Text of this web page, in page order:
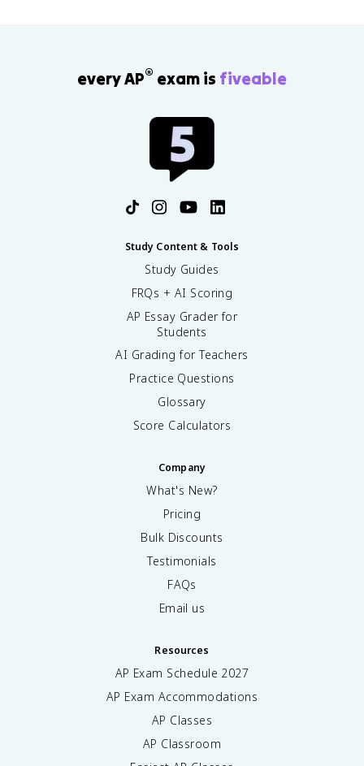
every AP® exam is fiveable
Study Content & Tools
Study Guides
FRQs + AI Scoring
AP Essay Grader for
Students
AI Grading for Teachers
Practice Questions
Glossary
Score Calculators
Company
What's New?
Pricing
Bulk Discounts
Testimonials
FAQs
Email us
Resources
AP Exam Schedule 2027
AP Exam Accommodations
AP Classes
AP Classroom